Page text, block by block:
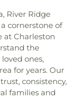
River Ridge
cornerstone of
at Charleston
the
ones,
for years. Our
consistency,
families and